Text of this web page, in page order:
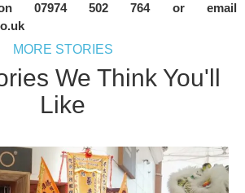
07974 502 764 or email
MORE STORIES
We Think You'll
Like